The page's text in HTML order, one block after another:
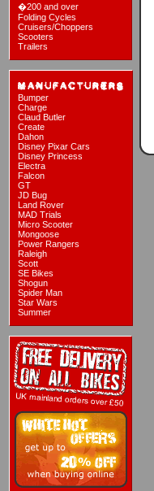
�200 and over
Folding Cycles
Cruisers/Choppers
Scooters
Trailers
Bumper
Charge
Claud Butler
Create
Dahon
Disney Pixar Cars
Disney Princess
Electra
Falcon
GT
JD Bug
Land Rover
MAD Trials
Micro Scooter
Mongoose
Power Rangers
Raleigh
Scott
SE Bikes
Shogun
Spider Man
Star Wars
Summer